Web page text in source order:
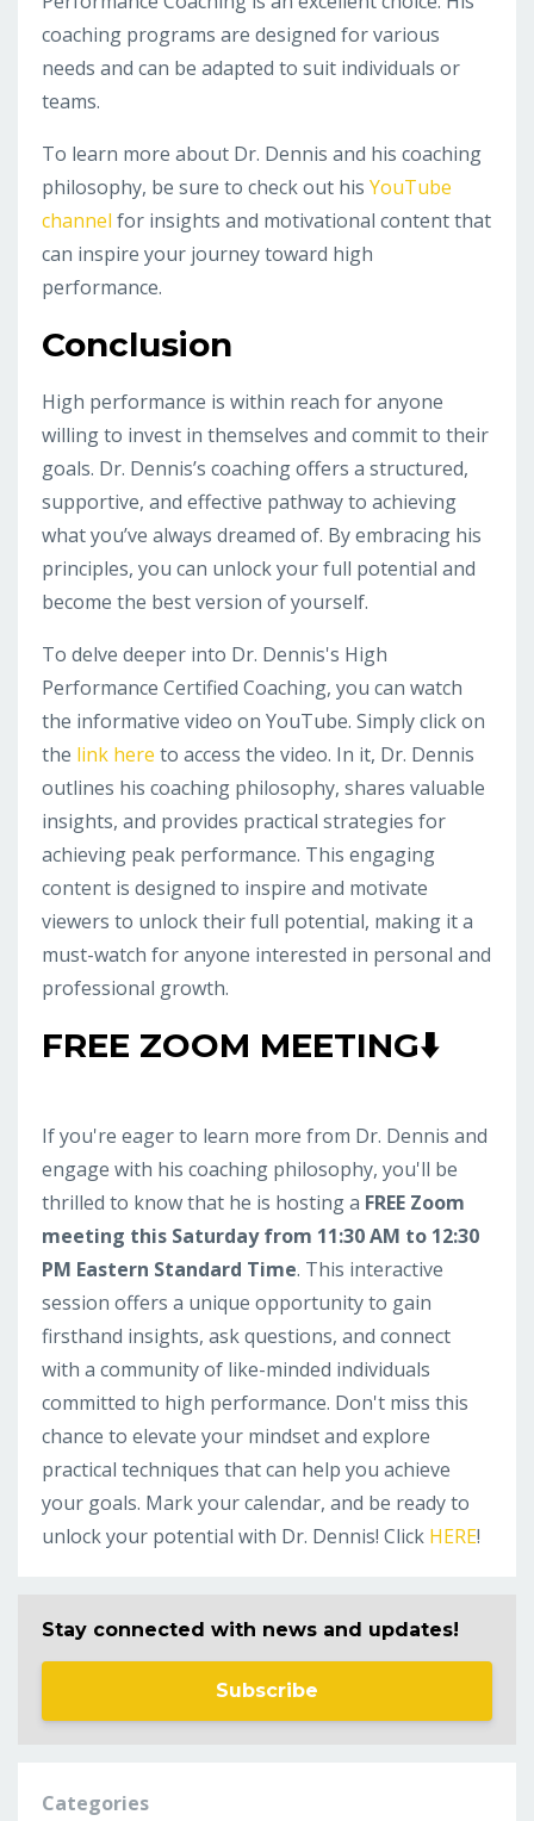
coaching programs are designed for various
needs and can be adapted to suit individuals or
teams.
To learn more about Dr. Dennis and his coaching
philosophy, be sure to check out his YouTube
channel for insights and motivational content that
can inspire your journey toward high
performance.
Conclusion
High performance is within reach for anyone
willing to invest in themselves and commit to their
goals. Dr. Dennis’s coaching offers a structured,
supportive, and effective pathway to achieving
what you’ve always dreamed of. By embracing his
principles, you can unlock your full potential and
become the best version of yourself.
To delve deeper into Dr. Dennis's High
Performance Certified Coaching, you can watch
the informative video on YouTube. Simply click on
the link here to access the video. In it, Dr. Dennis
outlines his coaching philosophy, shares valuable
insights, and provides practical strategies for
achieving peak performance. This engaging
content is designed to inspire and motivate
viewers to unlock their full potential, making it a
must-watch for anyone interested in personal and
professional growth.
FREE ZOOM MEETING⬇️
If you're eager to learn more from Dr. Dennis and
engage with his coaching philosophy, you'll be
thrilled to know that he is hosting a FREE Zoom
meeting this Saturday from 11:30 AM to 12:30
PM Eastern Standard Time. This interactive
session offers a unique opportunity to gain
firsthand insights, ask questions, and connect
with a community of like-minded individuals
committed to high performance. Don't miss this
chance to elevate your mindset and explore
practical techniques that can help you achieve
your goals. Mark your calendar, and be ready to
unlock your potential with Dr. Dennis! Click HERE!
Stay connected with news and updates!
Subscribe
Categories